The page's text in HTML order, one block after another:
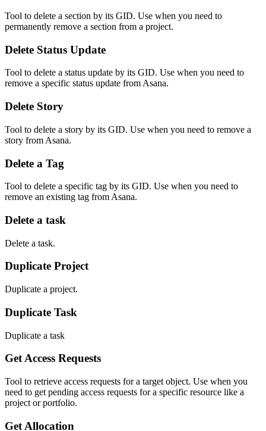
Tool to delete a section by its GID. Use when you need to
permanently remove a section from a project.
Delete Status Update
Tool to delete a status update by its GID. Use when you need to
remove a specific status update from Asana.
Delete Story
Tool to delete a story by its GID. Use when you need to remove a
story from Asana.
Delete a Tag
Tool to delete a specific tag by its GID. Use when you need to
remove an existing tag from Asana.
Delete a task
Delete a task.
Duplicate Project
Duplicate a project.
Duplicate Task
Duplicate a task
Get Access Requests
Tool to retrieve access requests for a target object. Use when you
need to get pending access requests for a specific resource like a
project or portfolio.
Get Allocation